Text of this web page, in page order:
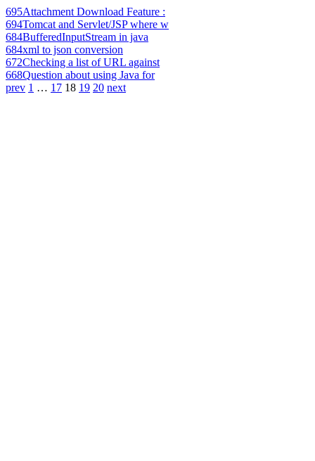
695Attachment Download Feature :
694Tomcat and Servlet/JSP where w
684BufferedInputStream in java
684xml to json conversion
672Checking a list of URL against
668Question about using Java for
prev 1 … 17 18 19 20 next